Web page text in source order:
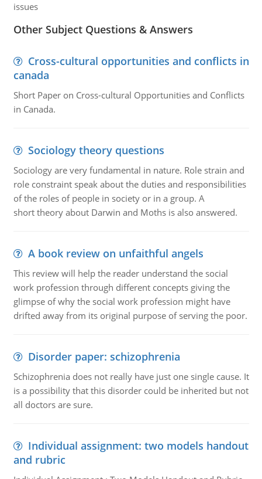
issues
Other Subject Questions & Answers
Cross-cultural opportunities and conflicts in
canada
Short Paper on Cross-cultural Opportunities and Conflicts
in Canada.
Sociology theory questions
Sociology are very fundamental in nature. Role strain and
role constraint speak about the duties and responsibilities
of the roles of people in society or in a group. A
short theory about Darwin and Moths is also answered.
A book review on unfaithful angels
This review will help the reader understand the social
work profession through different concepts giving the
glimpse of why the social work profession might have
drifted away from its original purpose of serving the poor.
Disorder paper: schizophrenia
Schizophrenia does not really have just one single cause. It
is a possibility that this disorder could be inherited but not
all doctors are sure.
Individual assignment: two models handout
and rubric